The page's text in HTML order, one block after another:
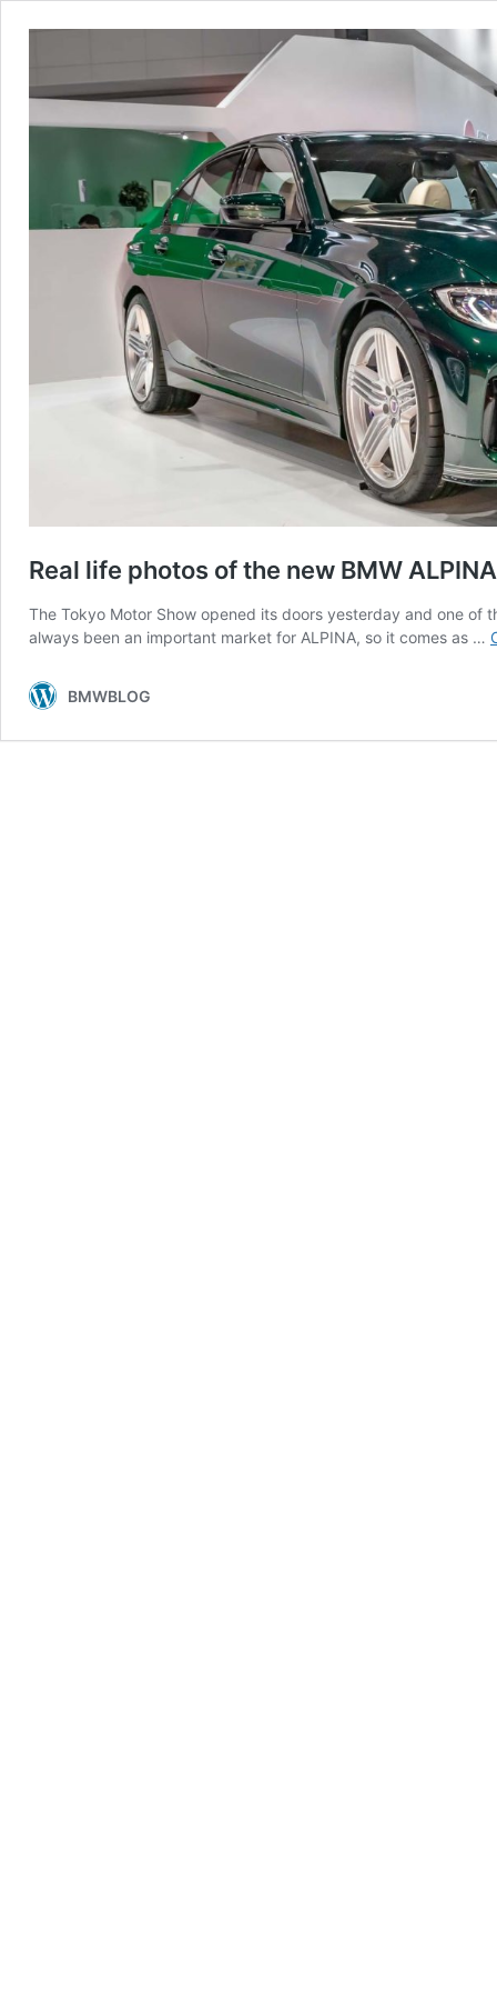
Real life photos of the new BMW
The Tokyo Motor Show opened its doors yesterday and one of
always been an important market for ALPINA, so it comes as …
BMWBLOG